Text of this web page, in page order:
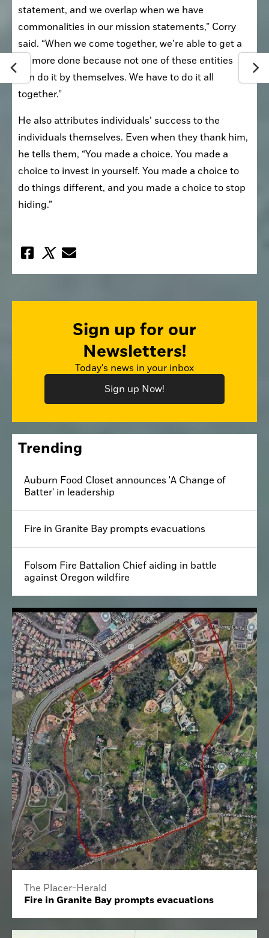
statement, and we overlap when we have
commonalities in our mission statements,” Corry
said. “When we come together, we’re able to get a
lot more done because not one of these entities
can do it by themselves. We have to do it all
together.”
He also attributes individuals’ success to the
individuals themselves. Even when they thank him,
he tells them, “You made a choice. You made a
choice to invest in yourself. You made a choice to
do things different, and you made a choice to stop
hiding.”
Sign up for our
Newsletters!
Today's news in your inbox
Sign up Now!
Trending
Auburn Food Closet announces 'A Change of
Batter' in leadership
Fire in Granite Bay prompts evacuations
Folsom Fire Battalion Chief aiding in battle
against Oregon wildfire
The Placer-Herald
Fire in Granite Bay prompts evacuations